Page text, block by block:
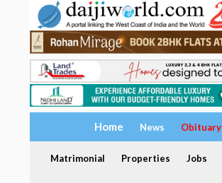
Home News Obituary
Matrimonial Properties Jobs